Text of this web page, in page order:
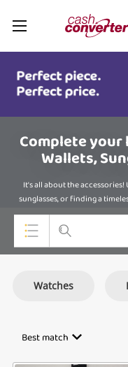
Cash
Converters
Home
Complete
Wallets,
It's all about the
sunglasses, or finding a
Consoles &
Watches
Best match